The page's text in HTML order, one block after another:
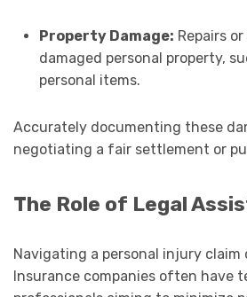
Property Damage: Repairs
damaged personal property,
personal items.
Accurately documenting these
negotiating a fair settlement or
The Role of Legal
Navigating a personal injury claim
Insurance companies often have